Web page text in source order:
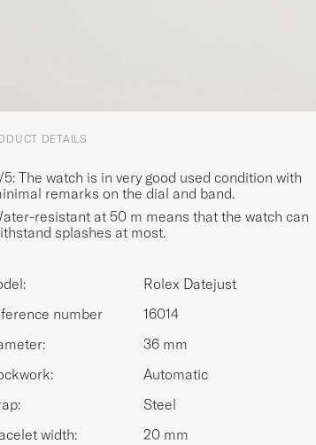
DETAILS
The watch is in very good used condition with
remarks on the dial and band.
resistant at 50 m means that the watch can
splashes at most.
Rolex Datejust
number
16014
36 mm
Automatic
Steel
width:
20 mm